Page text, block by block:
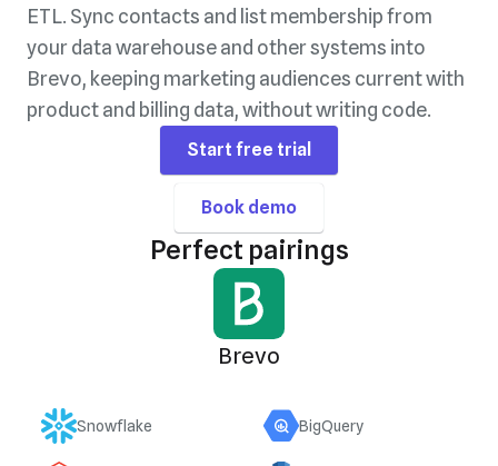
ETL. Sync contacts and list membership from
your data warehouse and other systems into
Brevo, keeping marketing audiences current with
product and billing data, without writing code.
Start free trial
Book demo
Perfect pairings
Brevo
Snowflake BigQuery